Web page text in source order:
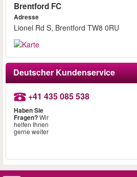
Brentford FC
Adresse
Lionel Rd S, Brentford TW8 0RU
Deutscher Kundenservice
+41 435 085 538
Haben Sie
Fragen?Wir
helfen Ihnen
gerne weiter